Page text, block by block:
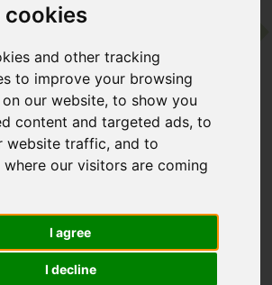
cookies
and other tracking
to improve your browsing
our website, to show you
content and targeted ads, to
website traffic, and to
where our visitors are coming
I agree
I decline
Asia
Vietnam
Van Bay
Ninh Van Bay
Trang, Vietnam
Senses resorts, this Vietnam offering